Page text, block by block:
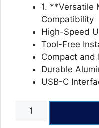
was:
₨8,000.
is:
1. **Versatile
Compatibility
High-Speed
Tool-Free
Compact and
Durable
USB-C
M.2